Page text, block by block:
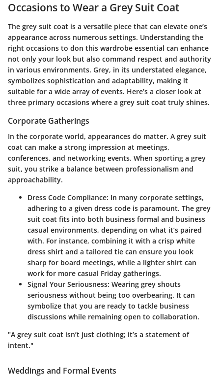
Occasions to Wear a Grey Suit Coat
The grey suit coat is a versatile piece that can elevate one’s
appearance across numerous settings. Understanding the
right occasions to don this wardrobe essential can enhance
not only your look but also command respect and authority
in various environments. Grey, in its understated elegance,
symbolizes sophistication and adaptability, making it
suitable for a wide array of events. Here’s a closer look at
three primary occasions where a grey suit coat truly shines.
Corporate Gatherings
In the corporate world, appearances do matter. A grey suit
coat can make a strong impression at meetings,
conferences, and networking events. When sporting a grey
suit, you strike a balance between professionalism and
approachability.
Dress Code Compliance: In many corporate settings,
adhering to a given dress code is paramount. The grey
suit coat fits into both business formal and business
casual environments, depending on what it’s paired
with. For instance, combining it with a crisp white
dress shirt and a tailored tie can ensure you look
sharp for board meetings, while a lighter shirt can
work for more casual Friday gatherings.
Signal Your Seriousness: Wearing grey shouts
seriousness without being too overbearing. It can
symbolize that you are ready to tackle business
discussions while remaining open to collaboration.
"A grey suit coat isn’t just clothing; it’s a statement of
intent."
Weddings and Formal Events